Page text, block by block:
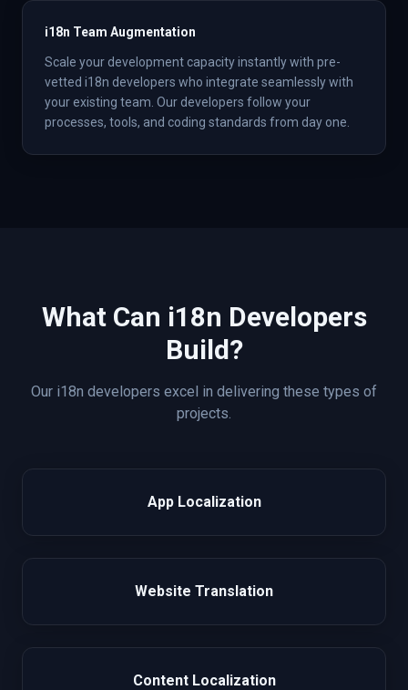
i18n Team Augmentation
Scale your development capacity instantly with pre-
vetted i18n developers who integrate seamlessly with
your existing team. Our developers follow your
processes, tools, and coding standards from day one.
What Can i18n Developers
Build?
Our i18n developers excel in delivering these types of
projects.
App Localization
Website Translation
Content Localization